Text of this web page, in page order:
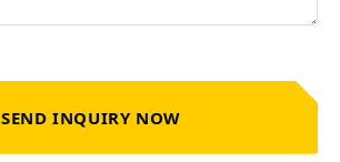
SEND INQUIRY NOW